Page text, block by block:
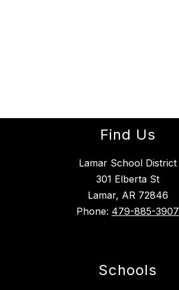
Find Us
Lamar School District
301 Elberta St
Lamar, AR 72846
Phone: 479-885-3907
Schools